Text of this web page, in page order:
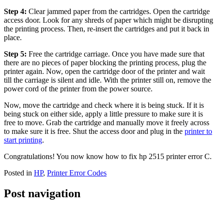
Step 4: Clear jammed paper from the cartridges. Open the cartridge
access door. Look for any shreds of paper which might be disrupting
the printing process. Then, re-insert the cartridges and put it back in
place.
Step 5: Free the cartridge carriage. Once you have made sure that
there are no pieces of paper blocking the printing process, plug the
printer again. Now, open the cartridge door of the printer and wait
till the carriage is silent and idle. With the printer still on, remove the
power cord of the printer from the power source.
Now, move the cartridge and check where it is being stuck. If it is
being stuck on either side, apply a little pressure to make sure it is
free to move. Grab the cartridge and manually move it freely across
to make sure it is free. Shut the access door and plug in the printer to
start printing.
Congratulations! You now know how to fix hp 2515 printer error C.
Posted in HP, Printer Error Codes
Post navigation